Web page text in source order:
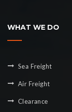
WHAT WE DO
Sea Freight
Air Freight
Clearance